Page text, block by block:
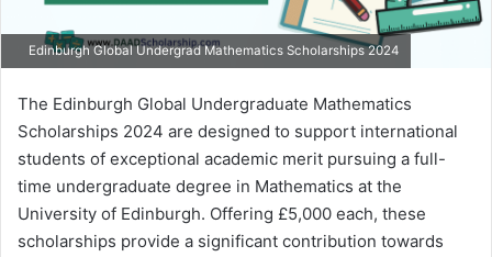
Edinburgh Global Undergrad Mathematics Scholarships 2024
The Edinburgh Global Undergraduate Mathematics
Scholarships 2024 are designed to support international
students of exceptional academic merit pursuing a full-
time undergraduate degree in Mathematics at the
University of Edinburgh. Offering £5,000 each, these
scholarships provide a significant contribution towards